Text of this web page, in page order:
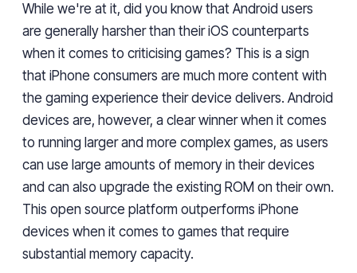
While we're at it, did you know that Android users
are generally harsherthan their iOS counterparts
when it comes to criticising games? This is a sign
that iPhone consumers are much more content with
the gaming experience their device delivers. Android
devices are, however, a clear winner when it comes
to running larger and more complex games, as users
can use large amounts of memory in their devices
and can also upgrade the existing ROM on theirown.
This open source platform outperforms iPhone
devices when it comes to games that require
substantial memory capacity.